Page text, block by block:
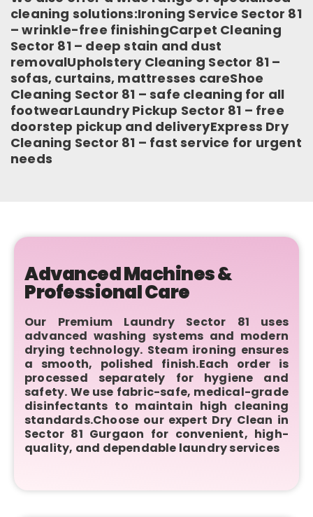
cleaning solutions:Ironing Service Sector 81
– wrinkle-free finishingCarpet Cleaning
Sector 81 – deep stain and dust
removalUpholstery Cleaning Sector 81 –
sofas, curtains, mattresses careShoe
Cleaning Sector 81 – safe cleaning for all
footwearLaundry Pickup Sector 81 – free
doorstep pickup and deliveryExpress Dry
Cleaning Sector 81 – fast service for urgent
needs
Advanced Machines &
Professional Care
Our Premium Laundry Sector 81 uses
advanced washing systems and modern
drying technology. Steam ironing ensures
a smooth, polished finish.Each order is
processed separately for hygiene and
safety. We use fabric-safe, medical-grade
disinfectants to maintain high cleaning
standards.Choose our expert Dry Clean in
Sector 81 Gurgaon for convenient, high-
quality, and dependable laundry services